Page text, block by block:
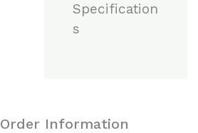
Specification
s
Order Information